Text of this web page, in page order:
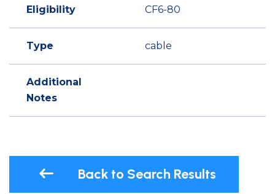
Eligibility CF6-80
Type cable
Additional
Notes
Back to Search Results